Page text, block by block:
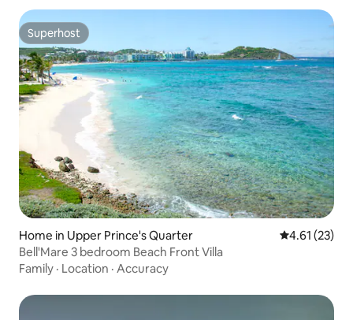
Superhost
Superhost
Home in Upper Prince's Quarter 4.61 out of 5
4.61 (23)
Bell'Mare 3 bedroom Beach Front Villa
Family · Location · Accuracy